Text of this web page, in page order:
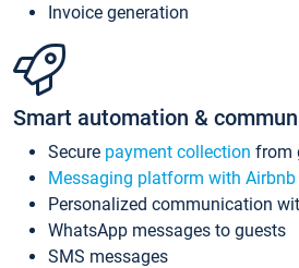
Invoice generation
Smart automation &
Secure payment collection from
Messaging platform with
Personalized communication
WhatsApp messages to guests
SMS messages